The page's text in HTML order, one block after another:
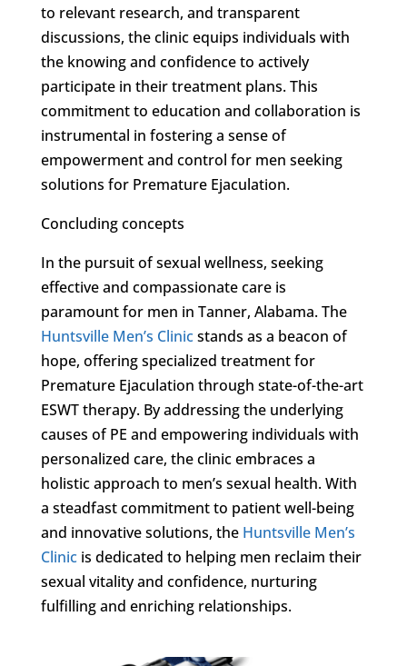
to relevant research, and transparent
discussions, the clinic equips individuals with
the knowing and confidence to actively
participate in their treatment plans. This
commitment to education and collaboration is
instrumental in fostering a sense of
empowerment and control for men seeking
solutions for Premature Ejaculation.
Concluding concepts
In the pursuit of sexual wellness, seeking
effective and compassionate care is
paramount for men in Tanner, Alabama. The
Huntsville Men’s Clinicstands as a beacon of
hope, offering specialized treatment for
Premature Ejaculation through state-of-the-art
ESWT therapy. By addressing the underlying
causes of PE and empowering individuals with
personalized care, the clinic embraces a
holistic approach to men’s sexual health. With
a steadfast commitment to patient well-being
and innovative solutions, the Huntsville Men’s
Clinicis dedicated to helping men reclaim their
sexual vitality and confidence, nurturing
fulfilling and enriching relationships.